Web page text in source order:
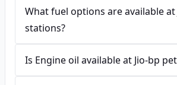
What fuel options are available at
stations?
Is Engine oil available at Jio-bp